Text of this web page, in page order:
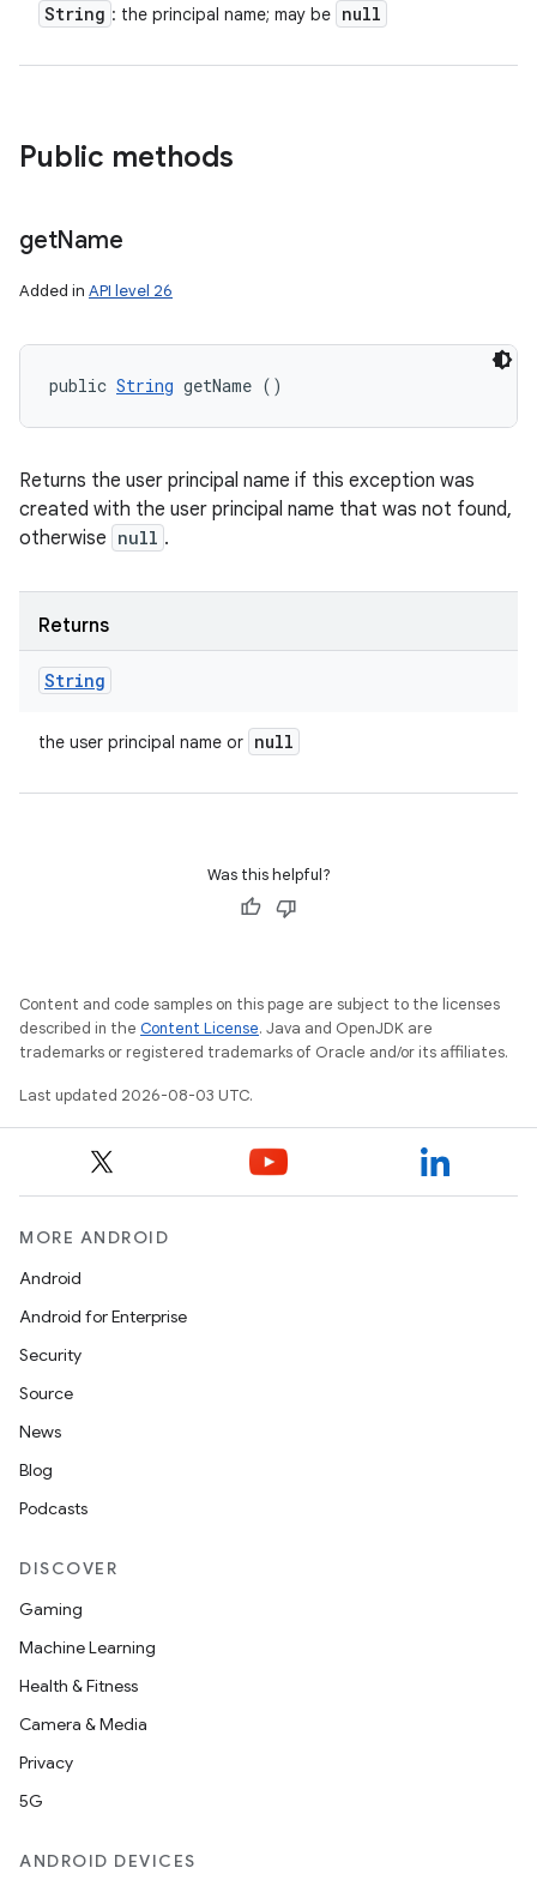
String : the principal name; may be null
Public methods
getName
Added in API level 26
public String getName ()
Returns the user principal name if this exception was
created with the user principal name that was not found,
otherwise null .
Returns
String
the user principal name or null
Was this helpful?
Content and code samples on this page are subject to the licenses
described in the Content License. Java and OpenJDK are
trademarks or registered trademarks of Oracle and/or its affiliates.
Last updated 2026-08-03 UTC.
MORE ANDROID
Android
Android for Enterprise
Security
Source
News
Blog
Podcasts
DISCOVER
Gaming
Machine Learning
Health & Fitness
Camera & Media
Privacy
5G
ANDROID DEVICES